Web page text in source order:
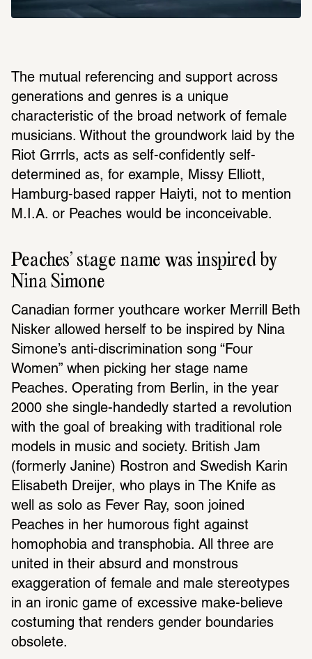
The mutual referencing and support across
generations and genres is a unique
characteristic of the broad network of female
musicians. Without the groundwork laid by the
Riot Grrrls, acts as self-confidently self-
determined as, for example, Missy Elliott,
Hamburg-based rapper Haiyti, not to mention
M.I.A. or Peaches would be inconceivable.
Peaches’ stage name was inspired by
Nina Simone
Canadian former youthcare worker Merrill Beth
Nisker allowed herself to be inspired by Nina
Simone’s anti-discrimination song “Four
Women” when picking her stage name
Peaches. Operating from Berlin, in the year
2000 she single-handedly started a revolution
with the goal of breaking with traditional role
models in music and society. British Jam
(formerly Janine) Rostron and Swedish Karin
Elisabeth Dreijer, who plays in The Knife as
well as solo as Fever Ray, soon joined
Peaches in her humorous fight against
homophobia and transphobia. All three are
united in their absurd and monstrous
exaggeration of female and male stereotypes
in an ironic game of excessive make-believe
costuming that renders gender boundaries
obsolete.